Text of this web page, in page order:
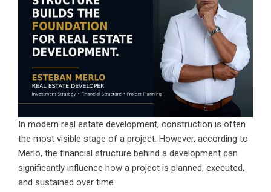
In modern real estate development, construction is often
the most visible stage of a project. However, according to
Merlo, the financial structure behind a development can
significantly influence how a project is planned, executed,
and sustained over time.